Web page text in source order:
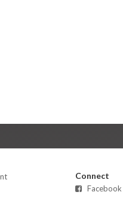
Connect
Facebook